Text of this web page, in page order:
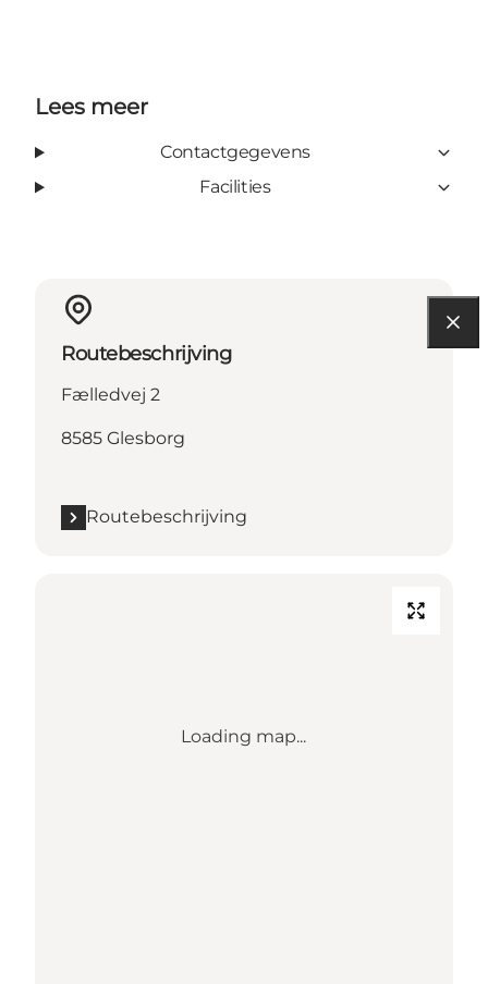
Lees meer
Contactgegevens
Facilities
Routebeschrijving
Fælledvej 2
8585 Glesborg
Routebeschrijving
Loading map...